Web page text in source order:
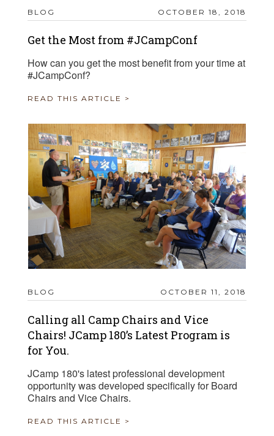
BLOG OCTOBER 18, 2018
Get the Most from #JCampConf
How can you get the most benefit from your time at
#JCampConf?
READ THIS ARTICLE >
BLOG OCTOBER 11, 2018
Calling all Camp Chairs and Vice
Chairs! JCamp 180’s Latest Program is
for You.
JCamp 180's latest professional development
opportunity was developed specifically for Board
Chairs and Vice Chairs.
READ THIS ARTICLE >